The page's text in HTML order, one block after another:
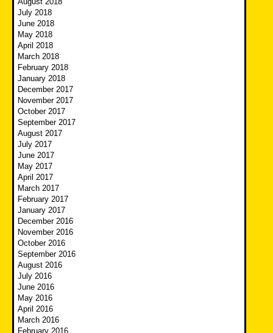
July 2018
June 2018
May 2018
April 2018
March 2018
February 2018
January 2018
December 2017
November 2017
October 2017
September 2017
August 2017
July 2017
June 2017
May 2017
April 2017
March 2017
February 2017
January 2017
December 2016
November 2016
October 2016
September 2016
August 2016
July 2016
June 2016
May 2016
April 2016
March 2016
February 2016